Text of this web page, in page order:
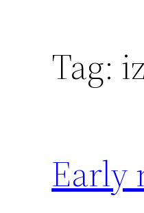
Tag:
Early